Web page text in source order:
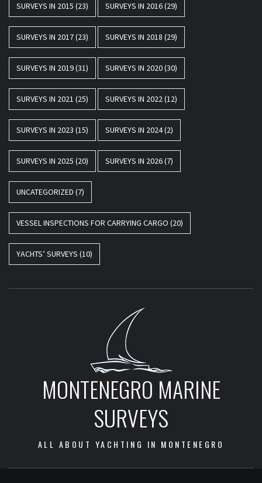
SURVEYS IN 2015 (23) SURVEYS IN 2016(29)
SURVEYS IN 2017(23) SURVEYS IN 2018 (29)
SURVEYS IN 2019(31) SURVEYS IN 2020(30)
SURVEYS IN 2021 (25) SURVEYS IN 2022(12)
SURVEYS IN 2023 (15) SURVEYS IN 2024(2)
SURVEYS IN 2025 (20) SURVEYS IN 2026(7)
UNCATEGORIZED (7)
VESSEL INSPECTIONS FOR CARRYING CARGO (20)
YACHTS’ SURVEYS (10)
MONTENEGRO MARINE
SURVEYS
ALL ABOUT YACHTING IN MONTENEGRO